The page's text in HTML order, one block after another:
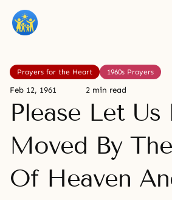
Prayers for the Heart 1960s Prayers
Feb 12, 1961 2 min read
Please Let Us
Moved By
Of Heaven